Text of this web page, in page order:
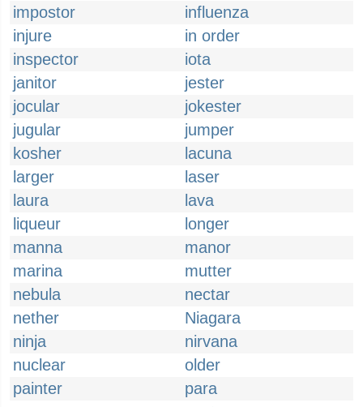
impostor
influenza
injure
in order
inspector
iota
janitor
jester
jocular
jokester
jugular
jumper
kosher
lacuna
larger
laser
laura
lava
liqueur
longer
manna
manor
marina
mutter
nebula
nectar
nether
Niagara
ninja
nirvana
nuclear
older
painter
para